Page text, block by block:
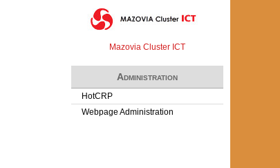
Mazovia Cluster ICT
Administration
HotCRP
Webpage Administration